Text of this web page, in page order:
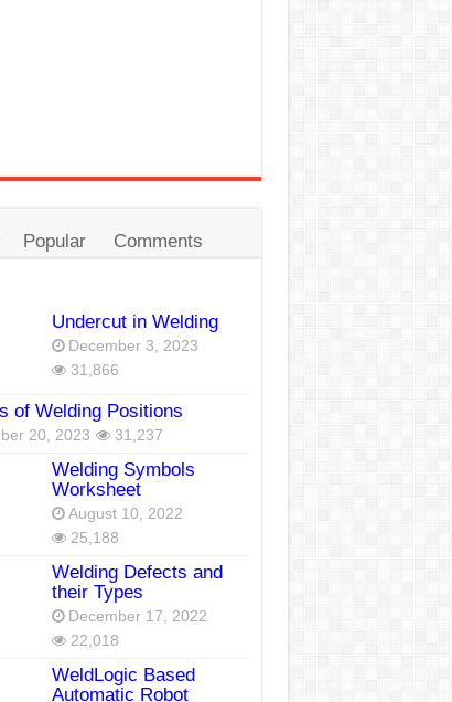
Popular Comments
Undercut in Welding
December 3, 2023
31,866
of Welding Positions
20, 2023 31,237
Welding Symbols
Worksheet
August 10, 2022
25,188
Welding Defects and
their Types
December 17, 2022
22,018
WeldLogic Based
Automatic Robot